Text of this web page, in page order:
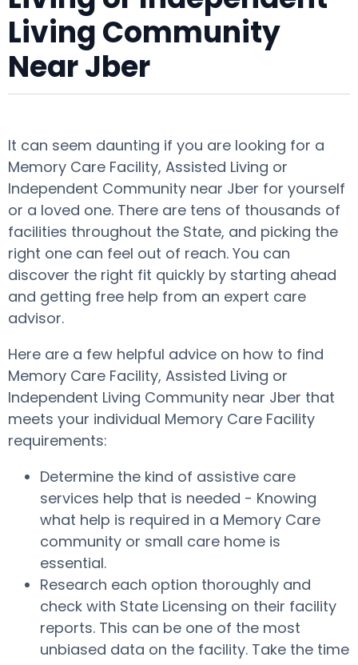
Living Community
Near Jber
It can seem daunting if you are looking for a
Memory Care Facility, Assisted Living or
Independent Community near Jber for yourself
or a loved one. There are tens of thousands of
facilities throughout the State, and picking the
right one can feel out of reach. You can
discover the right fit quickly by starting ahead
and getting free help from an expert care
advisor.
Here are a few helpful advice on how to find
Memory Care Facility, Assisted Living or
Independent Living Community near Jber that
meets your individual Memory Care Facility
requirements:
Determine the kind of assistive care
services help that is needed - Knowing
what help is required in a Memory Care
community or small care home is
essential.
Research each option thoroughly and
check with State Licensing on their facility
reports. This can be one of the most
unbiased data on the facility. Take the time